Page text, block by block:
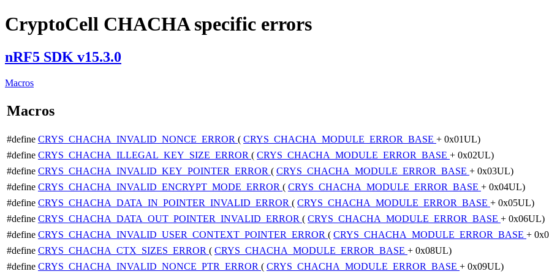
CryptoCell CHACHA specific errors
nRF5 SDK v15.3.0
Macros
Macros
#define CRYS_CHACHA_INVALID_NONCE_ERROR ( CRYS_CHACHA_MODULE_ERROR_BASE + 0x01UL)
#define CRYS_CHACHA_ILLEGAL_KEY_SIZE_ERROR ( CRYS_CHACHA_MODULE_ERROR_BASE + 0x02UL)
#define CRYS_CHACHA_INVALID_KEY_POINTER_ERROR ( CRYS_CHACHA_MODULE_ERROR_BASE + 0x03UL)
#define CRYS_CHACHA_INVALID_ENCRYPT_MODE_ERROR ( CRYS_CHACHA_MODULE_ERROR_BASE + 0x04UL)
#define CRYS_CHACHA_DATA_IN_POINTER_INVALID_ERROR ( CRYS_CHACHA_MODULE_ERROR_BASE + 0x05UL)
#define CRYS_CHACHA_DATA_OUT_POINTER_INVALID_ERROR ( CRYS_CHACHA_MODULE_ERROR_BASE + 0x06UL)
#define CRYS_CHACHA_INVALID_USER_CONTEXT_POINTER_ERROR ( CRYS_CHACHA_MODULE_ERROR_BASE +
#define CRYS_CHACHA_CTX_SIZES_ERROR ( CRYS_CHACHA_MODULE_ERROR_BASE + 0x08UL)
#define CRYS_CHACHA_INVALID_NONCE_PTR_ERROR ( CRYS_CHACHA_MODULE_ERROR_BASE + 0x09UL)